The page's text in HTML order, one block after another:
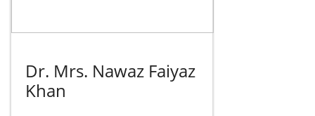
Dr. Mrs. Nawaz Faiyaz
Khan